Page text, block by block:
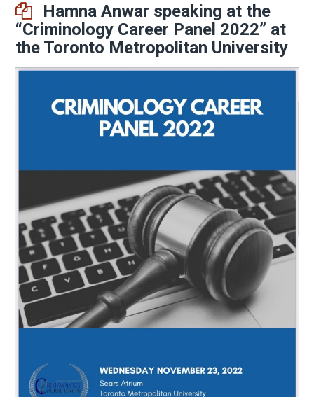
Hamna Anwar speaking at the
“Criminology Career Panel 2022” at
the Toronto Metropolitan University